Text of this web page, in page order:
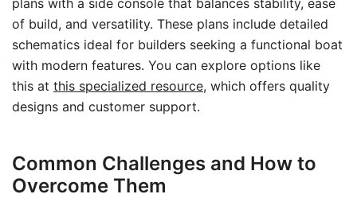
plans with a side console that balances stability, ease
of build, and versatility. These plans include detailed
schematics ideal for builders seeking a functional boat
with modern features. You can explore options like
this at this specialized resource, which offers quality
designs and customer support.
Common Challenges and How to
Overcome Them